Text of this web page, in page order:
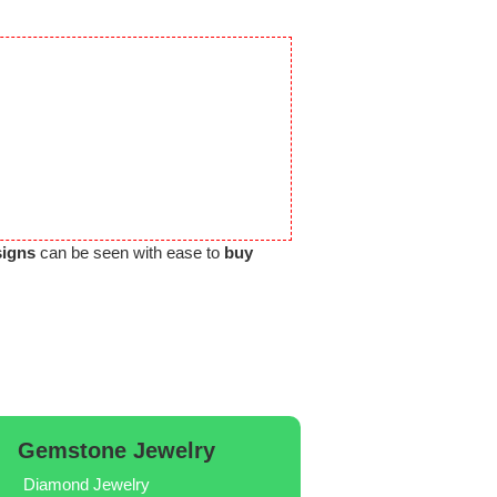
can be seen with ease to buy
Gemstone Jewelry
Diamond Jewelry